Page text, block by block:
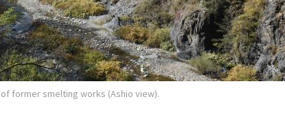
former smelting works (Ashio view).